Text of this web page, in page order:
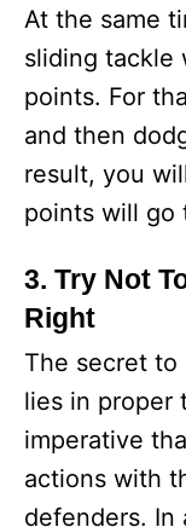
At the same
sliding tackle
points. For
and then
result, you
points will go
3. Try Not
Right
The secret
lies in proper
imperative
actions with
defenders. In